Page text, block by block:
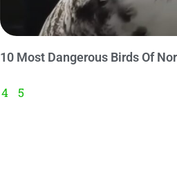
10 Most Dangerous Birds Of
4 5